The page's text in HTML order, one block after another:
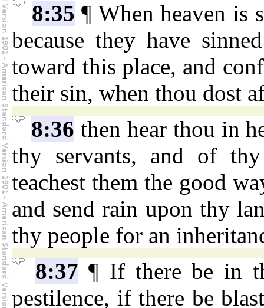
8:35 ¶ When heaven is
because they have
toward this place, and
their sin, when thou dost
8:36 then hear thou in
thy servants, and of
teachest them the good
and send rain upon thy
thy people for an
8:37 ¶ If there be in
pestilence, if there be